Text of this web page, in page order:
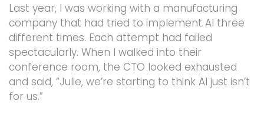
Last year, I was working with a manufacturing
company that had tried to implement AI three
different times. Each attempt had failed
spectacularly. When I walked into their
conference room, the CTO looked exhausted
and said, “Julie, we’re starting to think AI just isn’t
for us.”